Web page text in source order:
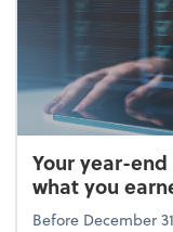
Your year-
what you
Before December